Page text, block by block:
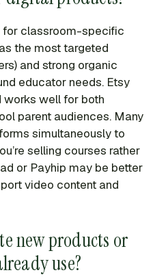
for classroom-specific
the most targeted
and strong organic
educator needs. Etsy
works well for both
parent audiences. Many
simultaneously to
selling courses rather
or Payhip may be better
video content and
new products or
use?